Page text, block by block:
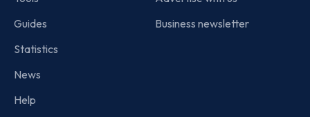
Guides
Statistics
News
Help
Business newsletter